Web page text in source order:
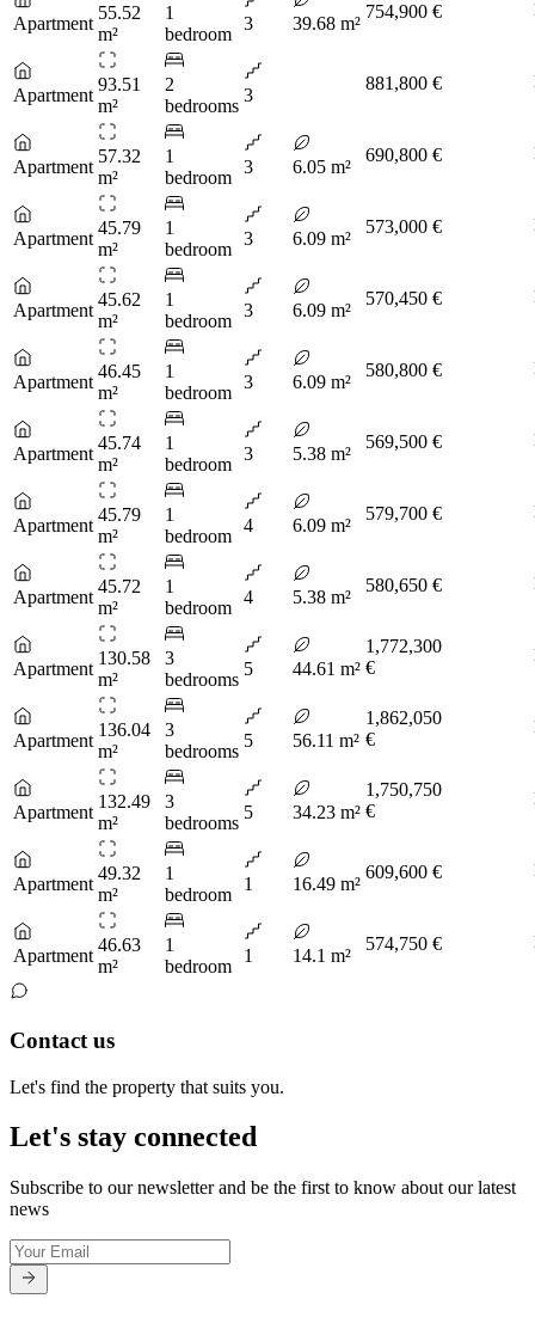
Apartment
55.52
m²
1
bedroom
3 39.68 m²
754,900 €
Apartment
93.51
m²
2
bedrooms
3
881,800 €
Apartment
57.32
m²
1
bedroom
3 6.05 m²
690,800 €
Apartment
45.79
m²
1
bedroom
3 6.09 m²
573,000 €
Apartment
45.62
m²
1
bedroom
3 6.09 m²
570,450 €
Apartment
46.45
m²
1
bedroom
3 6.09 m²
580,800 €
Apartment
45.74
m²
1
bedroom
3 5.38 m²
569,500 €
Apartment
45.79
m²
1
bedroom
4 6.09 m²
579,700 €
Apartment
45.72
m²
1
bedroom
4 5.38 m²
580,650 €
Apartment
130.58
m²
3
bedrooms
5 44.61 m²
1,772,300
€
Apartment
136.04
m²
3
bedrooms
5 56.11 m²
1,862,050
€
Apartment
132.49
m²
3
bedrooms
5 34.23 m²
1,750,750
€
Apartment
49.32
m²
1
bedroom
1 16.49 m²
609,600 €
Apartment
46.63
m²
1
bedroom
1 14.1 m²
574,750 €
Contact us
Let's find the property that suits you.
Let's stay connected
Subscribe to our newsletter and be the first to know about our latest
news